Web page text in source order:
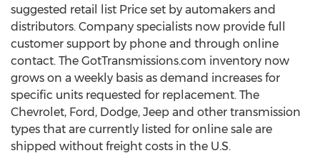
suggested retail list Price set by automakers and
distributors. Company specialists now provide full
customer support by phone and through online
contact. The GotTransmissions.com inventory now
grows on a weekly basis as demand increases for
specific units requested for replacement. The
Chevrolet, Ford, Dodge, Jeep and other transmission
types that are currently listed for online sale are
shipped without freight costs in the U.S.